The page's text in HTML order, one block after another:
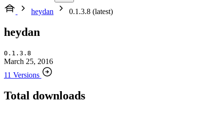
heydan
0.1.3.8 (latest)
heydan
0.1.3.8
March 25, 2016
11 Versions
Total downloads